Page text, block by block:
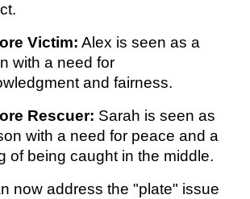
Victim: Alex is seen as a
with a need for
and fairness.
Rescuer: Sarah is seen as
with a need for peace and a
of being caught in the middle.
now address the "plate" issue